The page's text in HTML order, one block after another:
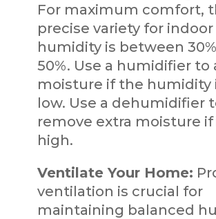
For maximum comfort,
precise variety for
humidity is between
50%. Use a humidifier to
moisture if the humidity
low. Use a dehumidifier
remove extra moisture
high.
Ventilate Your Home:
ventilation is crucial for
maintaining balanced